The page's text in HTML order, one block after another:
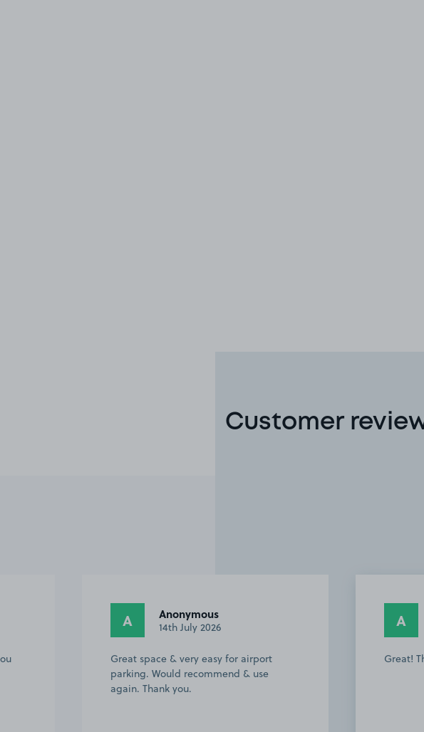
Customer
A Anonymous
14th July 2026
Great space & very easy for airport
parking. Would recommend & use
again. Thank you.
A
Great!